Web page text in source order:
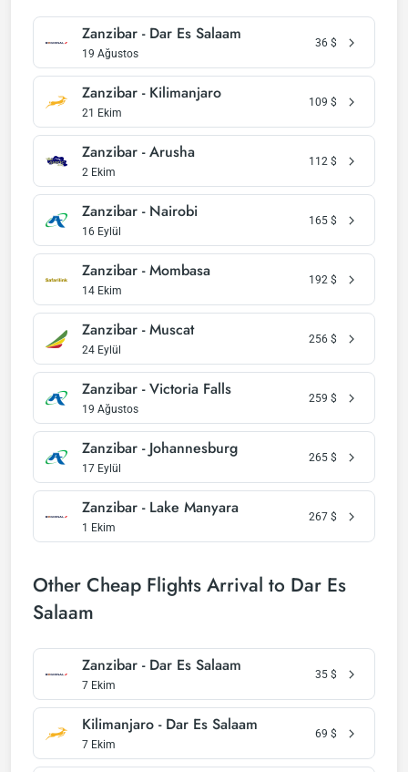
Zanzibar - Dar Es Salaam
19 Ağustos
36 $
Zanzibar - Kilimanjaro
21 Ekim
109 $
Zanzibar - Arusha
2 Ekim
112 $
Zanzibar - Nairobi
16 Eylül
165 $
Zanzibar - Mombasa
14 Ekim
192 $
Zanzibar - Muscat
24 Eylül
256 $
Zanzibar - Victoria Falls
19 Ağustos
259 $
Zanzibar - Johannesburg
17 Eylül
265 $
Zanzibar - Lake Manyara
1 Ekim
267 $
Other Cheap Flights Arrival to Dar Es
Salaam
Zanzibar - Dar Es Salaam
7 Ekim
35 $
Kilimanjaro - Dar Es Salaam
7 Ekim
69 $